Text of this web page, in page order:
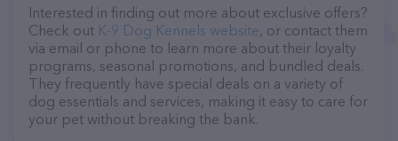
Interested in finding out more about exclusive offers?
Check out K-9 Dog Kennels website, or contact them
via email or phone to learn more about their loyalty
programs, seasonal promotions, and bundled deals.
They frequently have special deals on a variety of
dog essentials and services, making it easy to care for
your pet without breaking the bank.